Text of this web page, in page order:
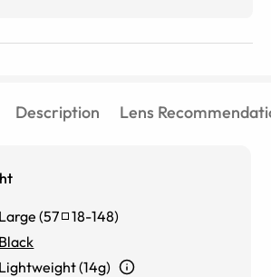
Description Lens
Large (57 18-148)
Black
Lightweight (14g)